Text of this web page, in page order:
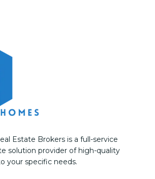
Estate Brokers is a full-service
solution provider of high-quality
your specific needs.